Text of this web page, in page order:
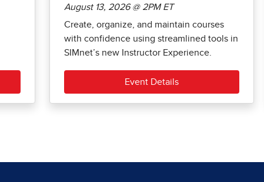
August 13, 2026 @ 2PM ET
Create, organize, and maintain courses
with confidence using streamlined tools in
SIMnet’s new Instructor Experience.
Event Details